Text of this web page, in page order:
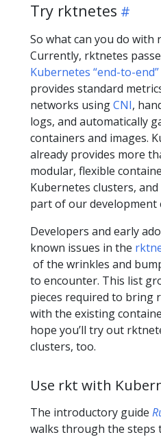
Try rktnetes
So what can you do with
Currently, rktnetes
Kubernetes “end-to-end”
provides standard
networks usingCNI,
logs, and automatically
containers and images.
already provides more
modular, flexible
Kubernetes clusters,
part of our development
Developers and early
known issues in the
of the wrinkles and
to encounter. This list
pieces required to
with the existing
hope you’ll try out
clusters, too.
Use rkt with
The introductory guide
walks through the steps